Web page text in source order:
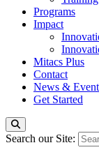
Programs
Impact
Mitacs Plus
Contact
News &
Get Started
Search our Site: